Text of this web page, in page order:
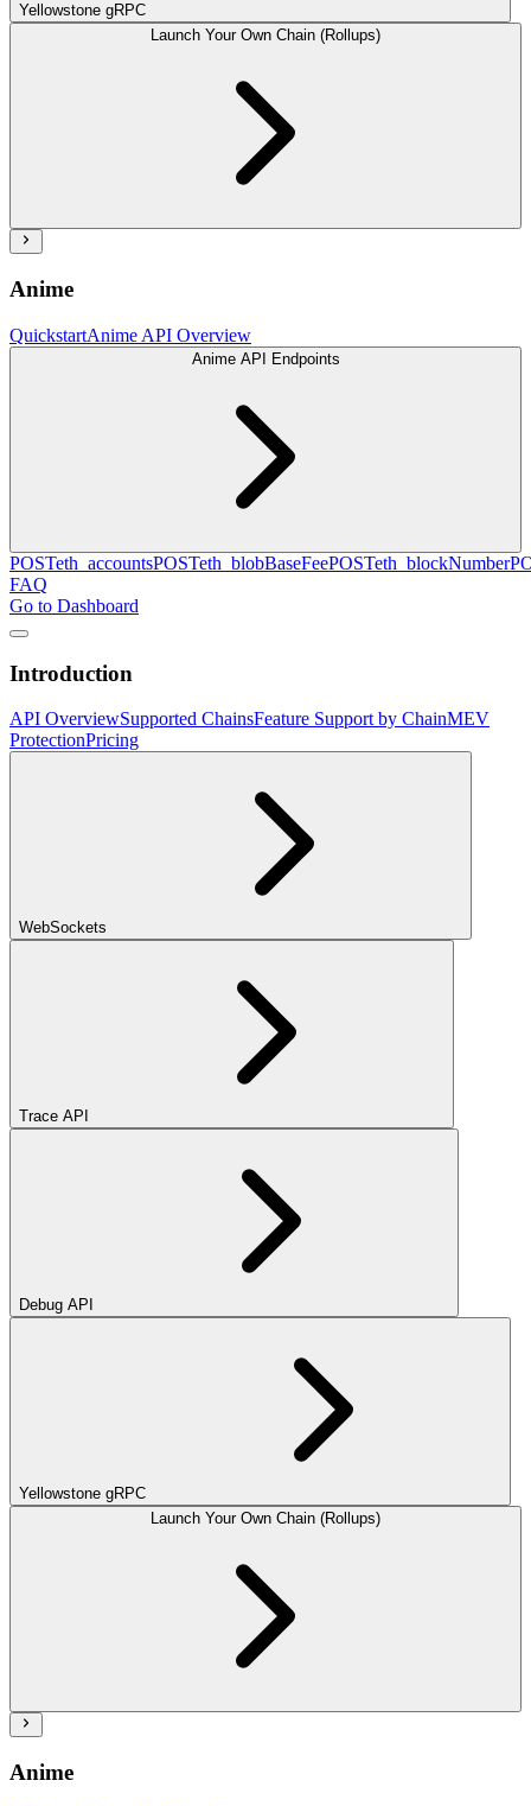
Yellowstone gRPC
Launch Your Own Chain (Rollups)
Anime
QuickstartAnime API Overview
Anime API Endpoints
POSTeth_accountsPOSTeth_blobBaseFeePOSTeth_blockNumber
FAQ
Go to Dashboard
Introduction
API OverviewSupported ChainsFeature Support by ChainMEV
ProtectionPricing
WebSockets
Trace API
Debug API
Yellowstone gRPC
Launch Your Own Chain (Rollups)
Anime